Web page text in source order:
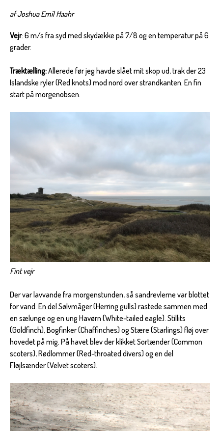
af Joshua Emil Haahr
Vejr: 6 m/s fra syd med skydække på 7/8 og en temperatur på 6
grader.
Træktælling:Allerede før jeg havde slået mit skop ud, trak der 23
Islandske ryler (Red knots) mod nord over strandkanten. En fin
start på morgenobsen.
Fint vejr
Der var lavvande fra morgenstunden, så sandrevlerne var blottet
for vand. En del Sølvmåger (Herring gulls) rastede sammen med
en sælunge og en ung Havørn (White-tailed eagle). Stillits
(Goldfinch), Bogfinker (Chaffinches) og Stære (Starlings) fløj over
hovedet på mig. På havet blev der klikket Sortænder (Common
scoters), Rødlommer (Red-throated divers) og en del
Fløjlsænder (Velvet scoters).